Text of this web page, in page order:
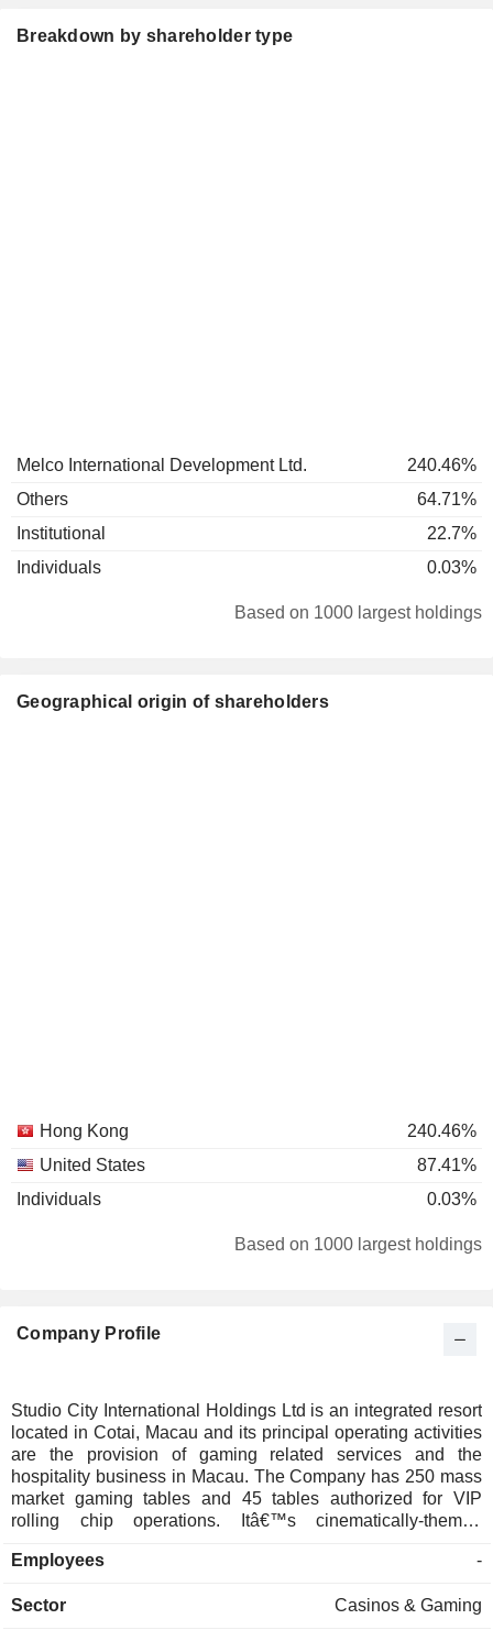
Breakdown by shareholder type
Melco International Development Ltd.
240.46%
Others
64.71%
Institutional
22.7%
Individuals
0.03%
Based on 1000 largest holdings
Geographical origin of shareholders
Hong Kong
240.46%
United States
87.41%
Individuals
0.03%
Based on 1000 largest holdings
Company Profile
Studio City International Holdings Ltd is an integrated resort
located in Cotai, Macau and its principal operating activities
are the provision of gaming related services and the
hospitality business in Macau. The Company has 250 mass
market gaming tables and 45 tables authorized for VIP
rolling chip operations. Itâ€™s cinematically-themed
customers by providing non-gaming attractions, including
and karaoke, a 5,000-seat live performance arena and an
Employees -
Sector Casinos & Gaming